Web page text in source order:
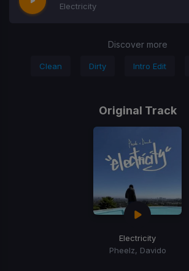
Electricity
Discover more
Clean Dirty Intro Edit
Original Track
Electricity
Pheelz, Davido